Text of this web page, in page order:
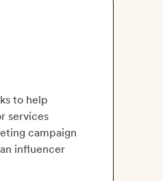
to help
services
campaign
influencer